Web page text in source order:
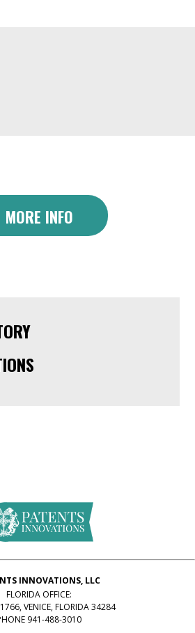
MORE INFO
INNOVATIONS, LLC
FLORIDA OFFICE:
VENICE, FLORIDA 34284
941-488-3010